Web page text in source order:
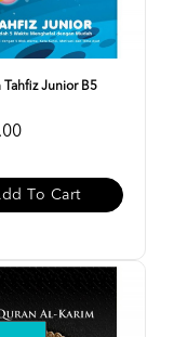
Tahfiz Junior B5
To Cart